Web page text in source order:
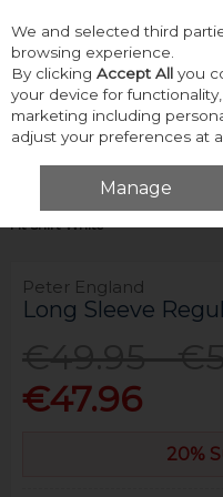
Skip to content
Menu Account
Home Tailoring Formal
Fit Shirt White
Peter England
Long Sleeve
€47.96
20%
We and selected third
browsing experience.
By clicking Accept All you
your device for
marketing including
adjust your preferences at
Manage